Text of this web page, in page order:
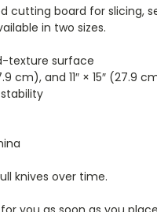
cutting board for slicing,
in two sizes.
texture surface
cm), and 11″ × 15″ (27.9
knives over time.